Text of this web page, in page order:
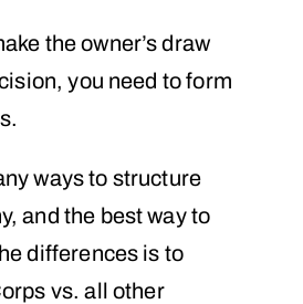
the owner’s draw
you need to form
ways to structure
and the best way to
differences is to
vs. all other